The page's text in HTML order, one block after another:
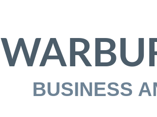
BUSINESS